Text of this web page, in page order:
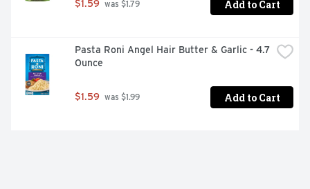
$1.59 was $1.79 Add to Cart
Pasta Roni Angel Hair Butter & Garlic - 4.7
Ounce
$1.59 was $1.99 Add to Cart